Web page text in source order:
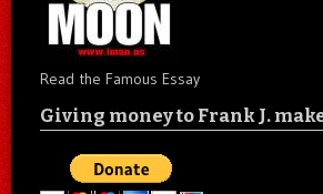
Read the Famous Essay
Giving money to Frank J.